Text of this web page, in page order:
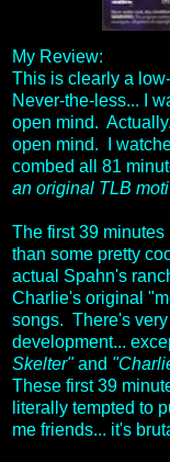
My Review:
This is clearly a
Never-the-less... I
open mind.
open mind. I
combed all 81
an original TLB
The first 39 minutes
than some pretty
actual Spahn's
Charlie's original
songs. There's
development...
Skelter"and
These first 39
literally tempted to
me friends... it's